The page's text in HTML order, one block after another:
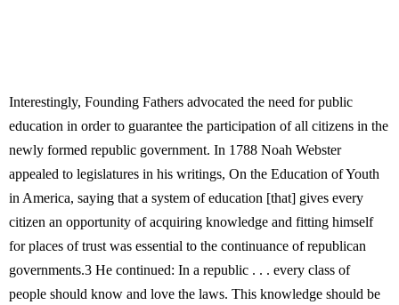
Interestingly, Founding Fathers advocated the need for public
education in order to guarantee the participation of all citizens in the
newly formed republic government. In 1788 Noah Webster
appealed to legislatures in his writings, On the Education of Youth
in America, saying that a system of education [that] gives every
citizen an opportunity of acquiring knowledge and fitting himself
for places of trust was essential to the continuance of republican
governments.3 He continued: In a republic . . . every class of
people should know and love the laws. This knowledge should be